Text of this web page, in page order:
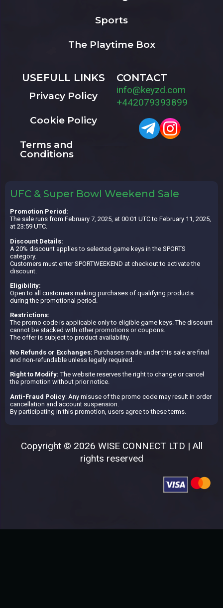
Sports
The Playtime Box
USEFULL LINKS
Privacy Policy
Cookie Policy
Terms and
Conditions
CONTACT
info@keyzd.com
+442079393899
UFC & Super Bowl Weekend Sale
Promotion Period:
The sale runs from February 7, 2025, at 00:01 UTC to February 11, 2025,
at 23:59 UTC.
Discount Details:
A 20% discount applies to selected game keys in the SPORTS
category.
Customers must enter SPORTWEEKEND at checkout to activate the
discount.
Eligibility:
Open to all customers making purchases of qualifying products
during the promotional period.
Restrictions:
The promo code is applicable only to eligible game keys. The discount
cannot be stacked with other promotions or coupons.
The offer is subject to product availability.
No Refunds or Exchanges: Purchases made under this sale are final
and non-refundable unless legally required.
Right to Modify: The website reserves the right to change or cancel
the promotion without prior notice.
Anti-Fraud Policy: Any misuse of the promo code may result in order
cancellation and account suspension.
By participating in this promotion, users agree to these terms.
Copyright © 2026 WISE CONNECT LTD | All
rights reserved